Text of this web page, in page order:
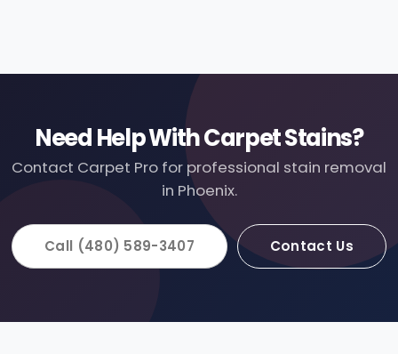
Need Help With Carpet Stains?
Contact Carpet Pro for professional stain removal
in Phoenix.
Call (480) 589-3407 Contact Us